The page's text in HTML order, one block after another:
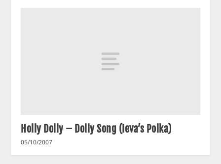
Holly Dolly – Dolly Song (Ieva’s Polka)
05/10/2007